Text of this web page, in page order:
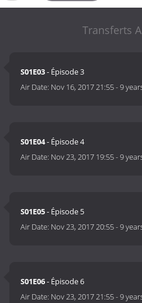
Transferts
S01E03- Épisode 3
Air Date: Nov 16, 2017 21:55-9
S01E04- Épisode 4
Air Date: Nov 23, 2017 19:55-9
S01E05- Épisode 5
Air Date: Nov 23, 2017 20:55-9
S01E06- Épisode 6
Air Date: Nov 23, 2017 21:55-9